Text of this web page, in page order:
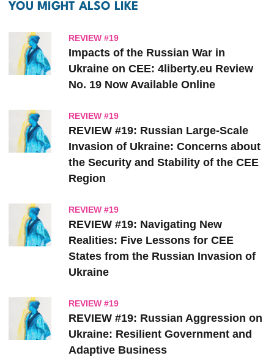
YOU MIGHT ALSO LIKE
REVIEW #19
Impacts of the Russian War in
Ukraine on CEE: 4liberty.eu Review
No. 19 Now Available Online
REVIEW #19
REVIEW #19: Russian Large-Scale
Invasion of Ukraine: Concerns about
the Security and Stability of the CEE
Region
REVIEW #19
REVIEW #19: Navigating New
Realities: Five Lessons for CEE
States from the Russian Invasion of
Ukraine
REVIEW #19
REVIEW #19: Russian Aggression on
Ukraine: Resilient Government and
Adaptive Business